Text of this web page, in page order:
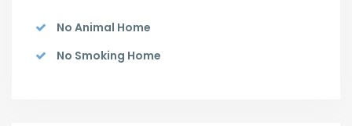
No Animal Home
No Smoking Home